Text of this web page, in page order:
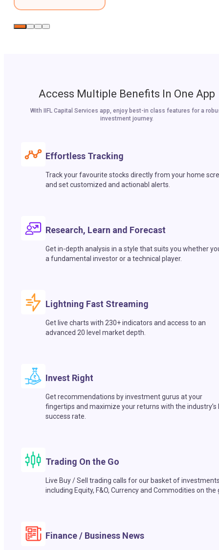
Access Multiple Benefits In One App
With IIFL Capital Services app, enjoy best-in class features for a
investment journey.
Effortless Tracking
Track your favourite stocks directly from your home
and set customized and actionabl alerts.
Research, Learn and Forecast
Get in-depth analysis in a style that suits you whether
a fundamental investor or a technical player.
Lightning Fast Streaming
Get live charts with 230+ indicators and access to an
advanced 20 level market depth.
Invest Right
Get recommendations by investment gurus at your
fingertips and maximize your returns with the industry’s
success rate.
Trading On the Go
Live Buy / Sell trading calls for our basket of
including Equity, F&O, Currency and Commodities on the
Finance / Business News